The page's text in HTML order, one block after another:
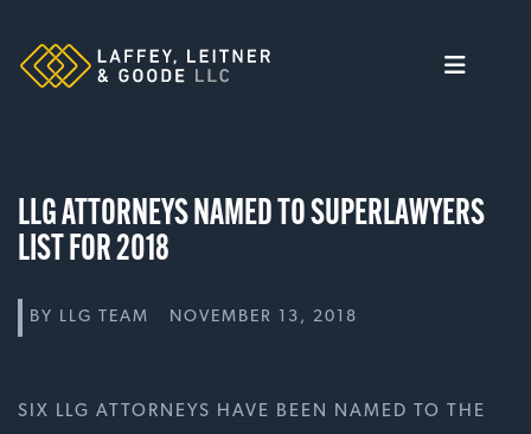
content
LLG ATTORNEYS NAMED TO SUPERLAWYERS
LIST FOR 2018
BY LLG TEAM NOVEMBER 13, 2018
SIX LLG ATTORNEYS HAVE BEEN NAMED TO THE